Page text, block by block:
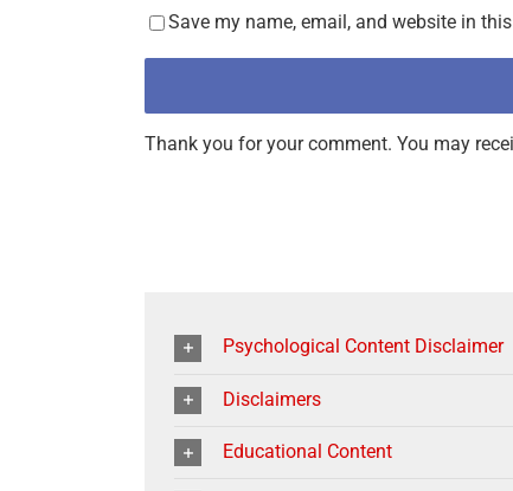
Save my name, email, and website in
Thank you for your comment. You may
Psychological Content Disclaimer
Disclaimers
Educational Content